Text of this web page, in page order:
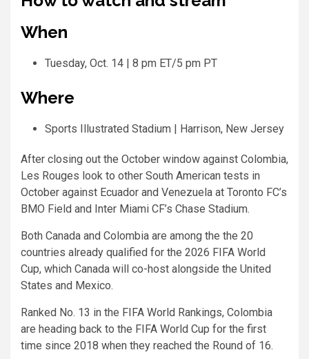
When
Tuesday, Oct. 14 | 8 pm ET/5 pm PT
Where
Sports Illustrated Stadium | Harrison, New Jersey
After closing out the October window against Colombia,
Les Rouges look to other South American tests in
October against Ecuador and Venezuela at Toronto FC’s
BMO Field and Inter Miami CF’s Chase Stadium.
Both Canada and Colombia are among the the 20
countries already qualified for the 2026 FIFA World
Cup, which Canada will co-host alongside the United
States and Mexico.
Ranked No. 13 in the FIFA World Rankings, Colombia
are heading back to the FIFA World Cup for the first
time since 2018 when they reached the Round of 16.